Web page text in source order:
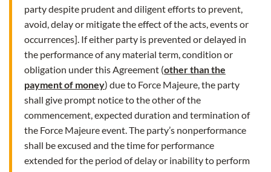
party despite prudent and diligent efforts to prevent,
avoid, delay or mitigate the effect of the acts, events or
occurrences]. If either party is prevented or delayed in
the performance of any material term, condition or
obligation under this Agreement (other than the
payment of money) due to Force Majeure, the party
shall give prompt notice to the other of the
commencement, expected duration and termination of
the Force Majeure event. The party’s nonperformance
shall be excused and the time for performance
extended for the period of delay or inability to perform